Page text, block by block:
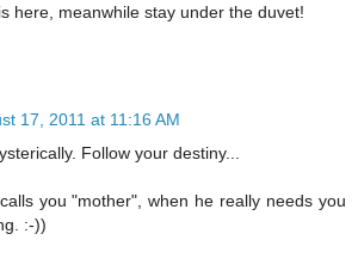
here, meanwhile stay under the duvet!
17, 2011 at 11:16 AM
Follow your destiny...
you "mother", when he really needs you
:-))